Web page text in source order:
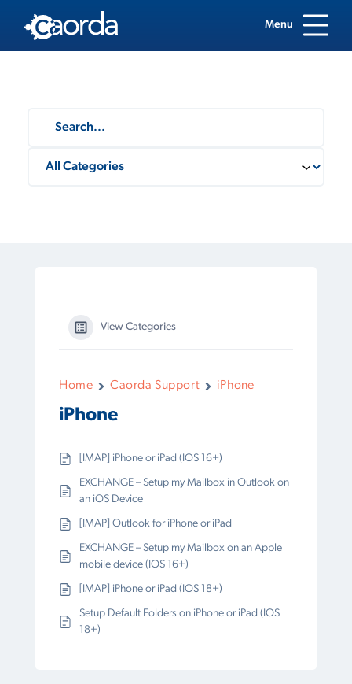
Menu
View Categories
Home Caorda Support iPhone
iPhone
[IMAP] iPhone or iPad (IOS 16+)
EXCHANGE – Setup my Mailbox in Outlook on
an iOS Device
[IMAP] Outlook for iPhone or iPad
EXCHANGE – Setup my Mailbox on an Apple
mobile device (IOS 16+)
[IMAP] iPhone or iPad (IOS 18+)
Setup Default Folders on iPhone or iPad (IOS
18+)